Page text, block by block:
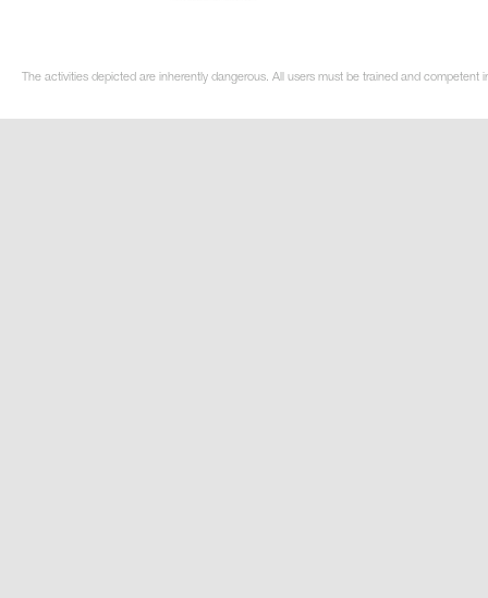
The activities depicted are inherently dangerous. All users must be trained and